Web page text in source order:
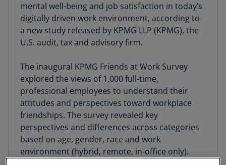
mental well-being and job satisfaction in today’s
digitally driven work environment, according to
a new study released by KPMG LLP (KPMG), the
U.S. audit, tax and advisory firm.
The inaugural KPMG Friends at Work Survey
explored the views of 1,000 full-time,
professional employees to understand their
attitudes and perspectives toward workplace
friendships. The survey revealed key
perspectives and differences across categories
based on age, gender, race and work
environment (hybrid, remote, in-office only).